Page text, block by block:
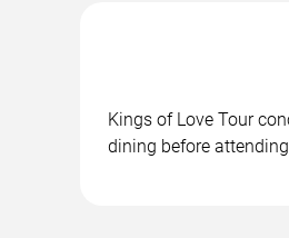
Kings of Love Tour
dining before